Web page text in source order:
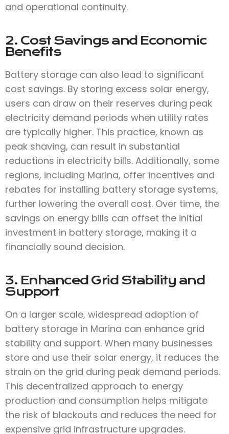
and operational continuity.
2. Cost Savings and Economic
Benefits
Battery storage can also lead to significant
cost savings. By storing excess solar energy,
users can draw on their reserves during peak
electricity demand periods when utility rates
are typically higher. This practice, known as
peak shaving, can result in substantial
reductions in electricity bills. Additionally, some
regions, including Marina, offer incentives and
rebates for installing battery storage systems,
further lowering the overall cost. Over time, the
savings on energy bills can offset the initial
investment in battery storage, making it a
financially sound decision.
3. Enhanced Grid Stability and
Support
On a larger scale, widespread adoption of
battery storage in Marina can enhance grid
stability and support. When many businesses
store and use their solar energy, it reduces the
strain on the grid during peak demand periods.
This decentralized approach to energy
production and consumption helps mitigate
the risk of blackouts and reduces the need for
expensive grid infrastructure upgrades.